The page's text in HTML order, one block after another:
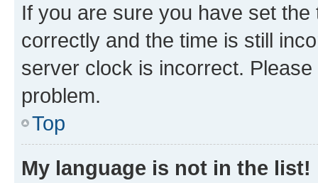
If you are sure you have set
correctly and the time is still
server clock is incorrect.
problem.
Top
My language is not in the list!